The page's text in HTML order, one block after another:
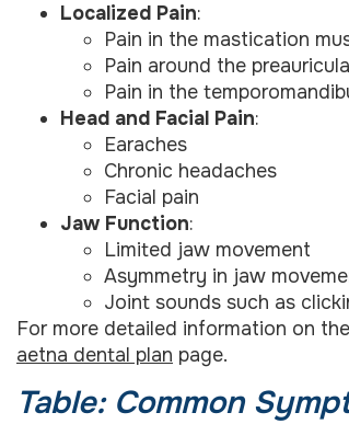
Localized Pain:
Pain in the mastication
Pain around the
Pain in the
Head and Facial Pain:
Earaches
Chronic headaches
Facial pain
Jaw Function:
Limited jaw movement
Asymmetry in jaw
Joint sounds such as
For more detailed information on
aetna dental plan page.
Table: Common